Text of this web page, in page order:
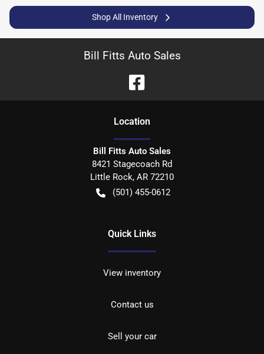
Shop All Inventory
Bill Fitts Auto Sales
Location
Bill Fitts Auto Sales
8421 Stagecoach Rd
Little Rock, AR 72210
(501) 455-0612
Quick Links
View inventory
Contact us
Sell your car